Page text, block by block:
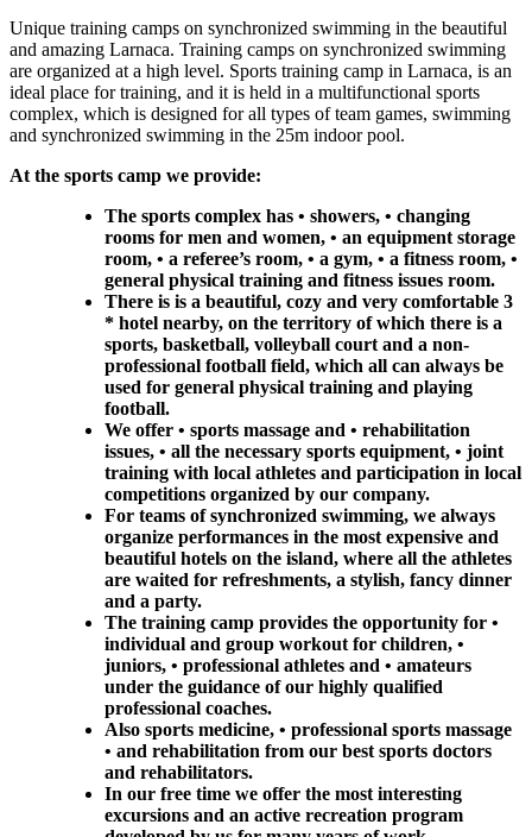
Unique training camps on synchronized swimming in the beautiful
and amazing Larnaca. Training camps on synchronized swimming
are organized at a high level. Sports training camp in Larnaca, is an
ideal place for training, and it is held in a multifunctional sports
complex, which is designed for all types of team games, swimming
and synchronized swimming in the 25m indoor pool.
At the sports camp we provide:
The sports complex has • showers, • changing
rooms for men and women, • an equipment storage
room, • a referee’s room, • a gym, • a fitness room, •
general physical training and fitness issues room.
There is is a beautiful, cozy and very comfortable 3
* hotel nearby, on the territory of which there is a
sports, basketball, volleyball court and a non-
professional football field, which all can always be
used for general physical training and playing
football.
We offer • sports massage and • rehabilitation
issues, • all the necessary sports equipment, • joint
training with local athletes and participation in local
competitions organized by our company.
For teams of synchronized swimming, we always
organize performances in the most expensive and
beautiful hotels on the island, where all the athletes
are waited for refreshments, a stylish, fancy dinner
and a party.
The training camp provides the opportunity for •
individual and group workout for children, •
juniors, • professional athletes and • amateurs
under the guidance of our highly qualified
professional coaches.
Also sports medicine, • professional sports massage
• and rehabilitation from our best sports doctors
and rehabilitators.
In our free time we offer the most interesting
excursions and an active recreation program